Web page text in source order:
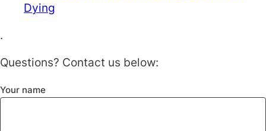
Dying
.
Questions? Contact us below:
Your name